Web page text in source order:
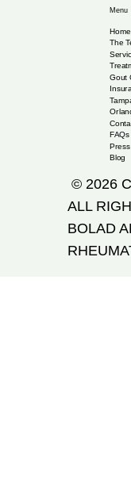
Menu
Home
The
Gout
FAQs
Press
Blog
© 2026
ALL
​BOLAD